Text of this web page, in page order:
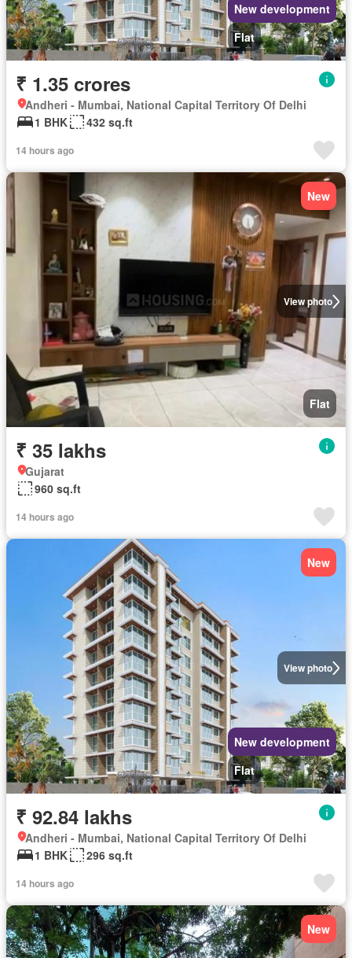
New development
Flat
₹ 1.35 crores
Andheri - Mumbai, National Capital Territory Of Delhi
1 BHK
432 sq.ft
14 hours ago
View photo
New
Flat
₹ 35 lakhs
Gujarat
960 sq.ft
14 hours ago
View photo
New
New development
Flat
₹ 92.84 lakhs
Andheri - Mumbai, National Capital Territory Of Delhi
1 BHK
296 sq.ft
14 hours ago
New